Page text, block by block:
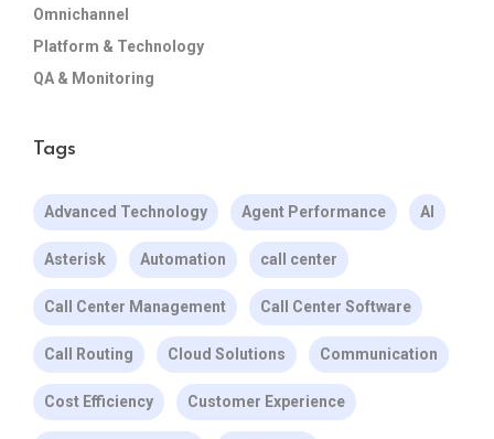
Omnichannel
Platform & Technology
QA & Monitoring
Tags
Advanced Technology Agent Performance AI
Asterisk Automation call center
Call Center Management Call Center Software
Call Routing Cloud Solutions Communication
Cost Efficiency Customer Experience